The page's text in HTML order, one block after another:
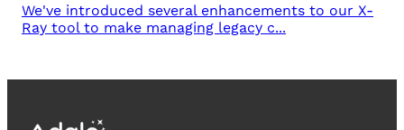
We've introduced several enhancements to our X-
Ray tool to make managing legacy c...